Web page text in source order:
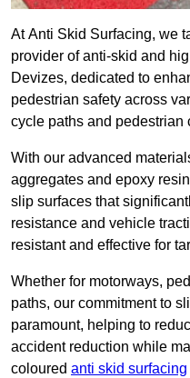
At Anti Skid Surfacing, we
provider of anti-skid and
Devizes, dedicated to
pedestrian safety across
cycle paths and pedestrian
With our advanced
aggregates and epoxy
slip surfaces that
resistance and vehicle
resistant and effective for
Whether for motorways,
paths, our commitment to
paramount, helping to
accident reduction while
coloured anti skid surfacing